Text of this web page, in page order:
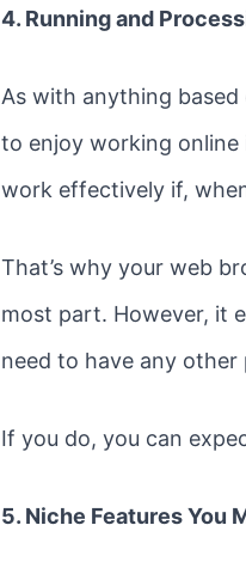
4. Running and
As with anything
to enjoy working
work effectively if,
That’s why your web
most part. However, it
need to have any other
If you do, you can
5. Niche Features You